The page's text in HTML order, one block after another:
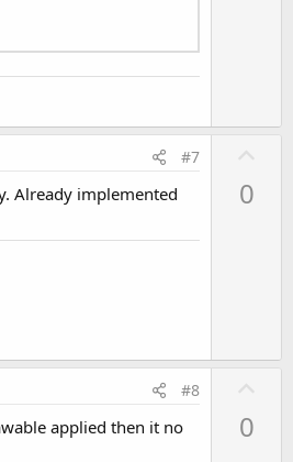
#7
Already implemented
0
#8
applied then it no
0